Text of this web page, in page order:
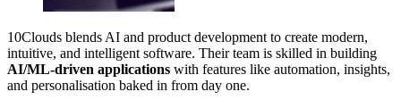
10Clouds blends AI and product development to create modern,
intuitive, and intelligent software. Their team is skilled in building
AI/ML-driven applications with features like automation, insights,
and personalisation baked in from day one.